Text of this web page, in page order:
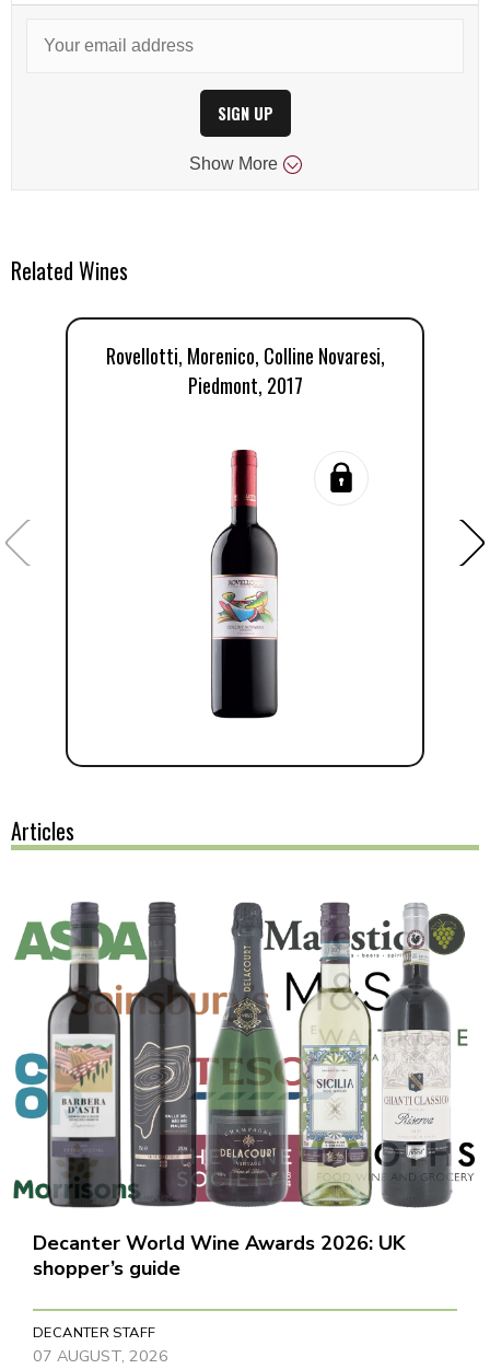
SIGN UP
Show More
Related Wines
Rovellotti, Morenico, Colline Novaresi,
Piedmont, 2017
Articles
Decanter World Wine Awards 2026: UK
shopper’s guide
DECANTER STAFF
07 AUGUST, 2026